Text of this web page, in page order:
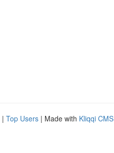
| Top Users | Made with Kliqqi CMS